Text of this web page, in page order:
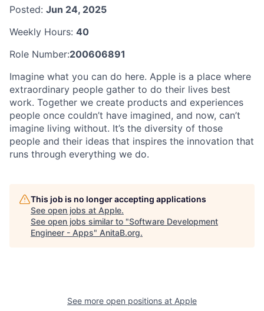
Posted: Jun 24, 2025
Weekly Hours: 40
Role Number:200606891
Imagine what you can do here. Apple is a place where
extraordinary people gather to do their lives best
work. Together we create products and experiences
people once couldn’t have imagined, and now, can’t
imagine living without. It’s the diversity of those
people and their ideas that inspires the innovation that
runs through everything we do.
This job is no longer accepting applications
See open jobs at Apple.
See open jobs similar to "Software Development
Engineer - Apps" AnitaB.org.
See more open positions at Apple